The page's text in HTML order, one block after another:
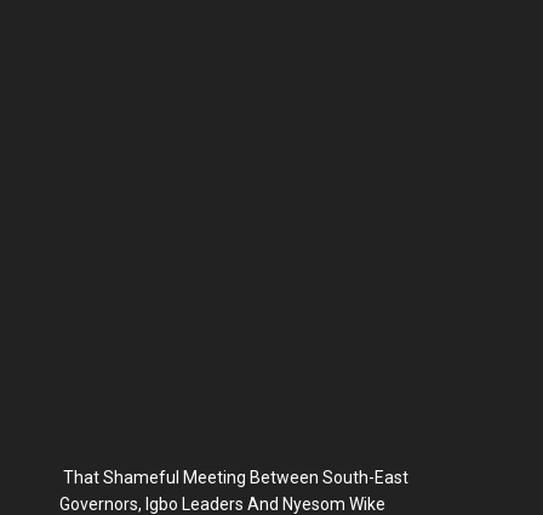
That Shameful Meeting Between South-East
Governors, Igbo Leaders And Nyesom Wike